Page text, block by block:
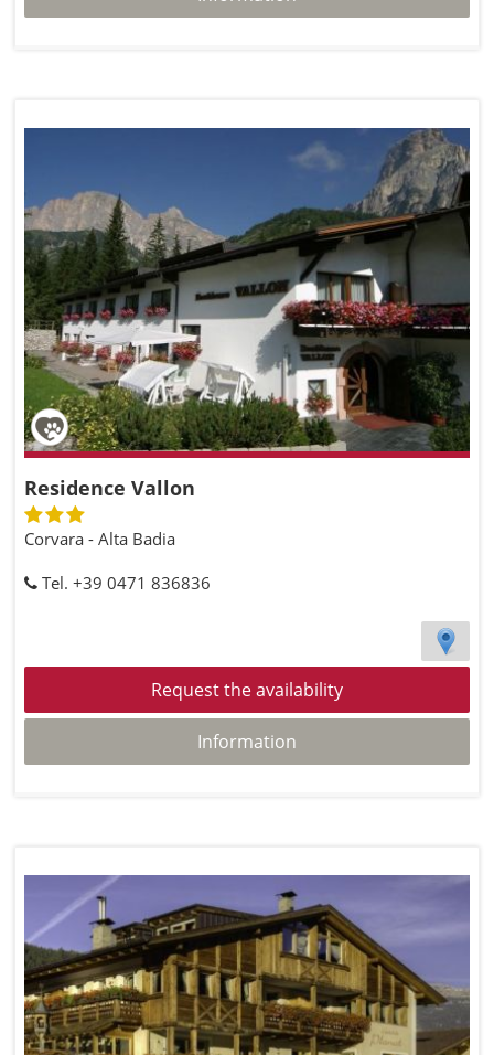
Residence Vallon
Corvara - Alta Badia
Tel. +39 0471 836836
Request the availability
Information